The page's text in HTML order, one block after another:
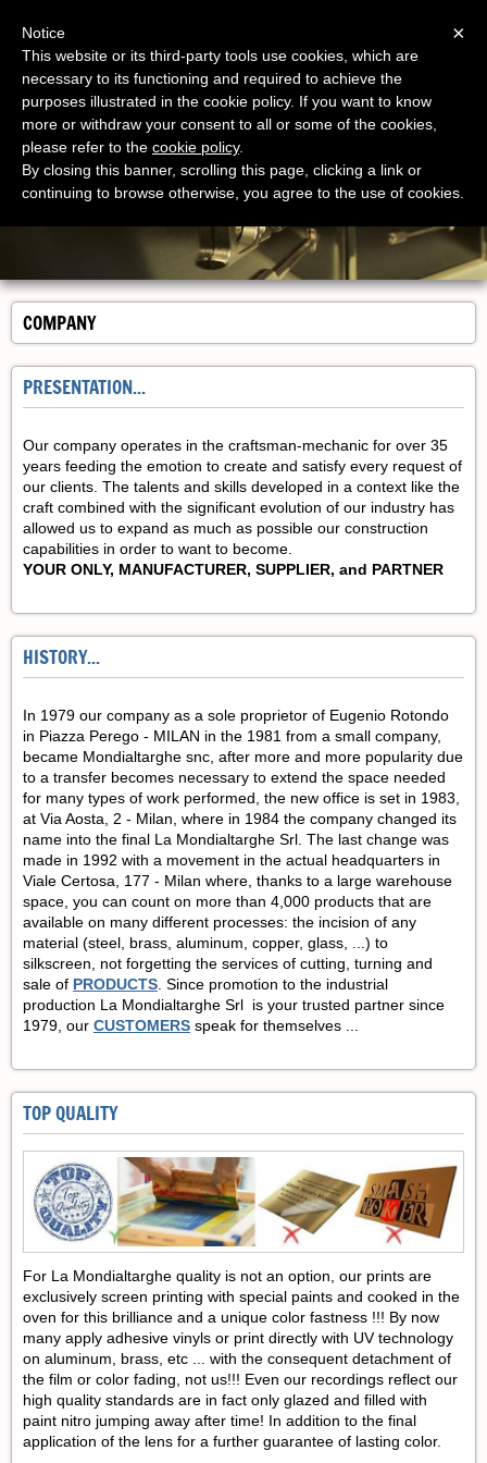
COMPANY
PRESENTATION...
Our company operates in the craftsman-mechanic for over 35
years feeding the emotion to create and satisfy every request of
our clients. The talents and skills developed in a context like the
craft combined with the significant evolution of our industry has
allowed us to expand as much as possible our construction
capabilities in order to want to become.
YOUR ONLY, MANUFACTURER, SUPPLIER, and PARTNER
HISTORY...
In 1979 our company as a sole proprietor of Eugenio Rotondo
in Piazza Perego - MILAN in the 1981 from a small company,
became Mondialtarghe snc, after more and more popularity due
to a transfer becomes necessary to extend the space needed
for many types of work performed, the new office is set in 1983,
at Via Aosta, 2 - Milan, where in 1984 the company changed its
name into the final La Mondialtarghe Srl. The last change was
made in 1992 with a movement in the actual headquarters in
Viale Certosa, 177 - Milan where, thanks to a large warehouse
space, you can count on more than 4,000 products that are
available on many different processes: the incision of any
material (steel, brass, aluminum, copper, glass, ...) to
silkscreen, not forgetting the services of cutting, turning and
sale of PRODUCTS. Since promotion to the industrial
production La Mondialtarghe Srl is your trusted partner since
1979, our CUSTOMERS speak for themselves ...
TOP QUALITY
For La Mondialtarghe quality is not an option, our prints are
exclusively screen printing with special paints and cooked in the
oven for this brilliance and a unique color fastness !!! By now
many apply adhesive vinyls or print directly with UV technology
on aluminum, brass, etc ... with the consequent detachment of
the film or color fading, not us!!! Even our recordings reflect our
high quality standards are in fact only glazed and filled with
paint nitro jumping away after time! In addition to the final
application of the lens for a further guarantee of lasting color.
×
Notice
This website or its third-party tools use cookies, which are
necessary to its functioning and required to achieve the
purposes illustrated in the cookie policy. If you want to know
more or withdraw your consent to all or some of the cookies,
please refer to the cookie policy.
By closing this banner, scrolling this page, clicking a link or
continuing to browse otherwise, you agree to the use of cookies.